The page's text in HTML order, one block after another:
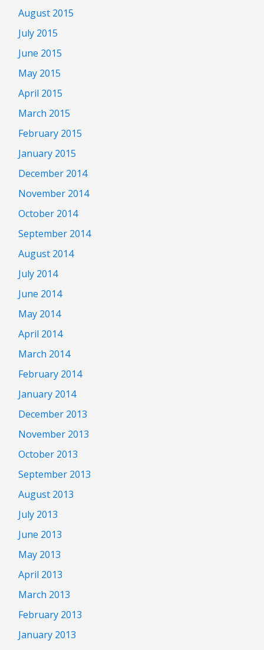
August 2015
July 2015
June 2015
May 2015
April 2015
March 2015
February 2015
January 2015
December 2014
November 2014
October 2014
September 2014
August 2014
July 2014
June 2014
May 2014
April 2014
March 2014
February 2014
January 2014
December 2013
November 2013
October 2013
September 2013
August 2013
July 2013
June 2013
May 2013
April 2013
March 2013
February 2013
January 2013